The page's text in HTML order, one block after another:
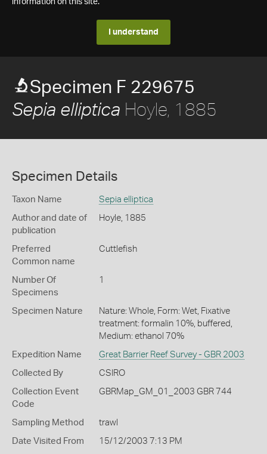
information on this site.
I understand
Specimen F 229675
Sepia elliptica Hoyle, 1885
Specimen Details
Taxon Name Sepia elliptica
Author and date of
publication
Hoyle, 1885
Preferred
Common name
Cuttlefish
Number Of
Specimens
1
Specimen Nature
Nature: Whole, Form: Wet, Fixative
treatment: formalin 10%, buffered,
Medium: ethanol 70%
Expedition Name Great Barrier Reef Survey - GBR 2003
Collected By CSIRO
Collection Event
Code
GBRMap_GM_01_2003 GBR 744
Sampling Method trawl
Date Visited From 15/12/2003 7:13 PM